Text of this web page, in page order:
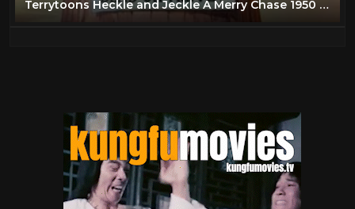
Terrytoons Heckle and Jeckle A Merry Chase 1950 classic cartoon